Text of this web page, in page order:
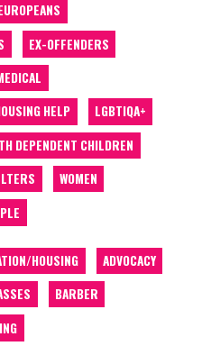
EX-OFFENDERS
HELP
LGBTIQA+
DEPENDENT CHILDREN
WOMEN
HOUSING
ADVOCACY
BARBER